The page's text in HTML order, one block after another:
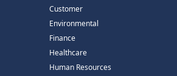
Customer
Environmental
Finance
Healthcare
Human Resources